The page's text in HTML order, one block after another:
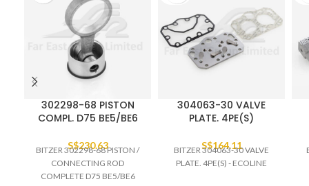
302298-68 PISTON
COMPL. D75 BE5/BE6
S$230.63
BITZER 302298-68 PISTON /
CONNECTING ROD
COMPLETE D75 BE5/BE6
304063-30 VALVE
PLATE. 4PE(S)
S$164.11
BITZER 304063-30 VALVE
PLATE. 4PE(S) - ECOLINE